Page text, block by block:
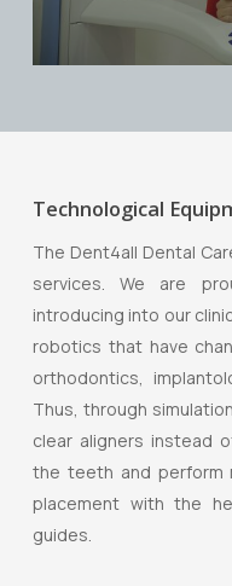
Technological
The Dent4all Dental
services. We are
introducing into our
robotics that have
orthodontics,
Thus, through
clear aligners instead
the teeth and perform
placement with the
guides.